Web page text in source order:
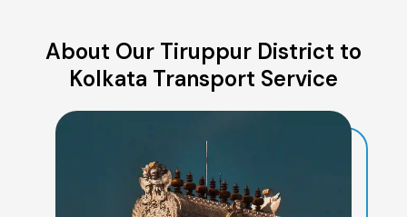
About Our Tiruppur District to
Kolkata Transport Service